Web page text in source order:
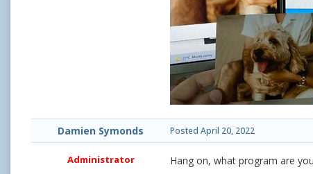
Damien Symonds
Administrator
Posted April 20, 2022
Hang on, what program are